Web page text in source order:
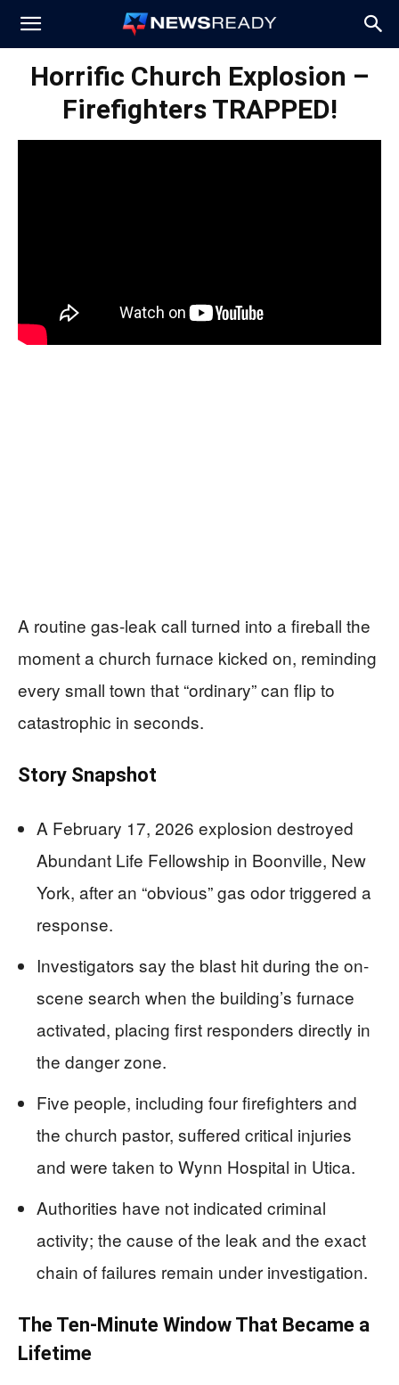
News
Horrific Church Explosion –
Firefighters TRAPPED!
A routine gas-leak call turned into a fireball the
moment a church furnace kicked on, reminding
every small town that “ordinary” can flip to
catastrophic in seconds.
Story Snapshot
A February 17, 2026 explosion destroyed
Abundant Life Fellowship in Boonville, New
York, after an “obvious” gas odor triggered a
response.
Investigators say the blast hit during the on-
scene search when the building’s furnace
activated, placing first responders directly in
the danger zone.
Five people, including four firefighters and
the church pastor, suffered critical injuries
and were taken to Wynn Hospital in Utica.
Authorities have not indicated criminal
activity; the cause of the leak and the exact
chain of failures remain under investigation.
The Ten-Minute Window That Became a
Lifetime